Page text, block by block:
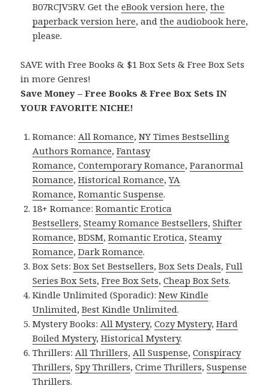
B07RCJV5RV. Get theeBook version here,the
paperback version here, andthe audiobook here,
please.
SAVE with Free Books & $1 Box Sets & Free Box Sets
in more Genres!
Save Money – Free Books & Free Box Sets IN
YOUR FAVORITE NICHE!
Romance:All Romance,NY Times Bestselling
Authors Romance,Fantasy
Romance,Contemporary Romance,Paranormal
Romance,Historical Romance,YA
Romance,Romantic Suspense.
18+ Romance:Romantic Erotica
Bestsellers,Steamy Romance Bestsellers,Shifter
Romance,BDSM,Romantic Erotica,Steamy
Romance,Dark Romance.
Box Sets:Box Set Bestsellers,Box Sets Deals,Full
Series Box Sets,Free Box Sets,Cheap Box Sets.
Kindle Unlimited (Sporadic):New Kindle
Unlimited,Best Kindle Unlimited.
Mystery Books:All Mystery,Cozy Mystery,Hard
Boiled Mystery,Historical Mystery.
Thrillers:All Thrillers,All Suspense,Conspiracy
Thrillers,Spy Thrillers,Crime Thrillers,Suspense
Thrillers.